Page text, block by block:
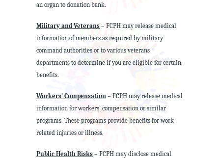
an organ to donation bank.
Military and Veterans – FCPH may release medical
information of members as required by military
command authorities or to various veterans
departments to determine if you are eligible for certain
benefits.
Workers’ Compensation – FCPH may release medical
information for workers’ compensation or similar
programs. These programs provide benefits for work-
related injuries or illness.
Public Health Risks – FCPH may disclose medical